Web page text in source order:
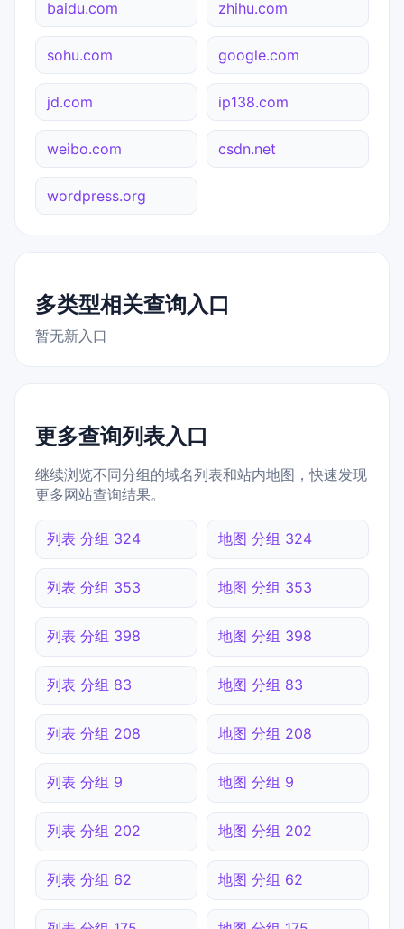
baidu.com zhihu.com
sohu.com google.com
jd.com ip138.com
weibo.com csdn.net
wordpress.org
多类型相关查询入口
暂无新入口
更多查询列表入口
继续浏览不同分组的域名列表和站内地图，快速发现
更多网站查询结果。
列表 分组 324 地图 分组 324
列表 分组 353 地图 分组 353
列表 分组 398 地图 分组 398
列表 分组 83 地图 分组 83
列表 分组 208 地图 分组 208
列表 分组 9 地图 分组 9
列表 分组 202 地图 分组 202
列表 分组 62 地图 分组 62